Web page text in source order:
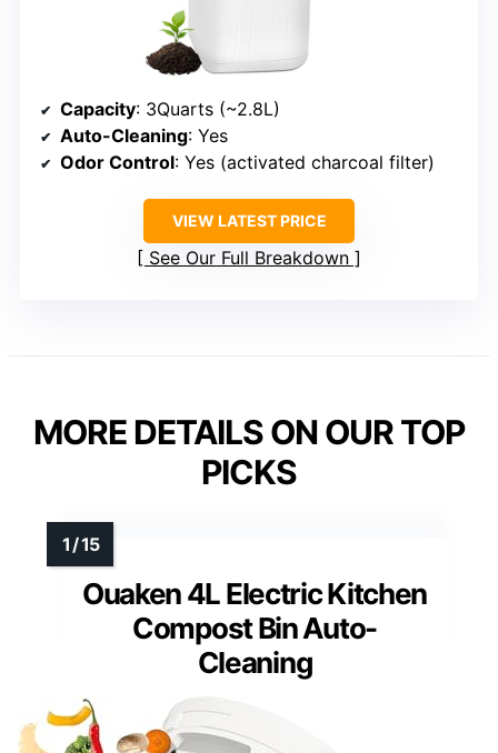
Capacity: 3Quarts (~2.8L)
Auto-Cleaning: Yes
Odor Control: Yes (activated charcoal filter)
VIEW LATEST PRICE
See Our Full Breakdown
MORE DETAILS ON OUR TOP
PICKS
Ouaken 4L Electric Kitchen
Compost Bin Auto-
Cleaning